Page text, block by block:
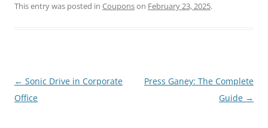
This entry was posted in Couponson February 23, 2025.
Post
navigation
← Sonic Drive in Corporate
Office
Press Ganey: The Complete
Guide →